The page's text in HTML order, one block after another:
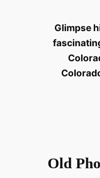
Glimpse
Old